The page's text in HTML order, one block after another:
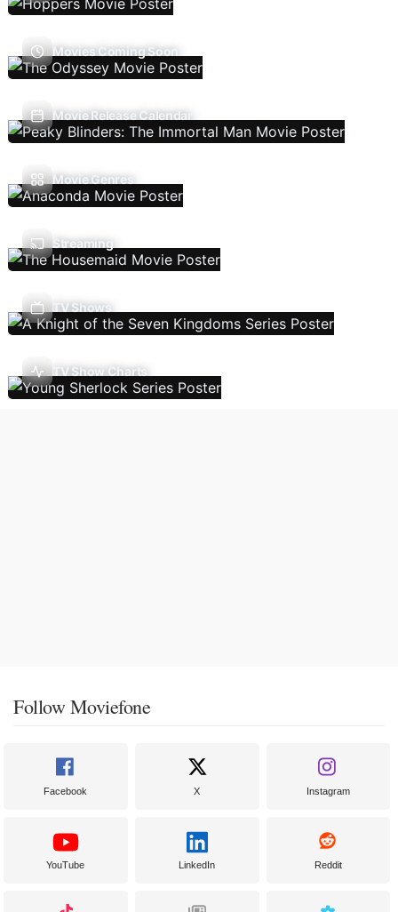
Movies Coming Soon
Movie Release Calendar
Movie Genres
Streaming
TV Shows
TV Show Charts
Follow Moviefone
Facebook X Instagram
YouTube LinkedIn Reddit